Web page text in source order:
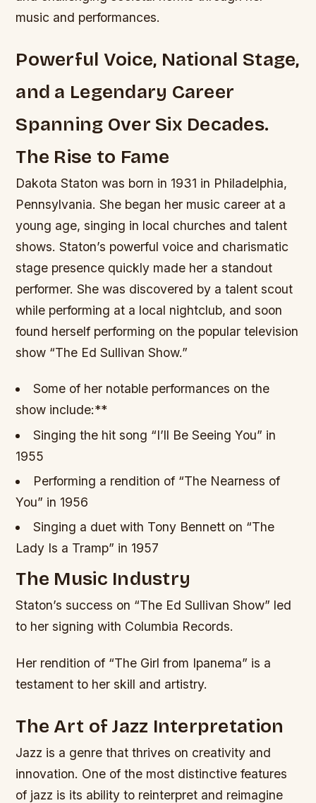
music and performances.
Powerful Voice, National Stage,
and a Legendary Career
Spanning Over Six Decades.
The Rise to Fame
Dakota Staton was born in 1931 in Philadelphia,
Pennsylvania. She began her music career at a
young age, singing in local churches and talent
shows. Staton’s powerful voice and charismatic
stage presence quickly made her a standout
performer. She was discovered by a talent scout
while performing at a local nightclub, and soon
found herself performing on the popular television
show “The Ed Sullivan Show.”
Some of her notable performances on the
show include:**
Singing the hit song “I’ll Be Seeing You” in
1955
Performing a rendition of “The Nearness of
You” in 1956
Singing a duet with Tony Bennett on “The
Lady Is a Tramp” in 1957
The Music Industry
Staton’s success on “The Ed Sullivan Show” led
to her signing with Columbia Records.
Her rendition of “The Girl from Ipanema” is a
testament to her skill and artistry.
The Art of Jazz Interpretation
Jazz is a genre that thrives on creativity and
innovation. One of the most distinctive features
of jazz is its ability to reinterpret and reimagine